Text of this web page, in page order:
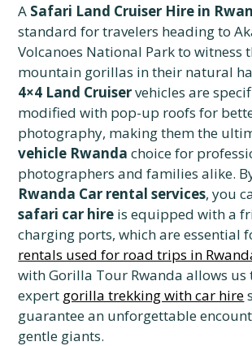
A Safari Land Cruiser Hire in
standard for travelers heading to
Volcanoes National Park to witness
mountain gorillas in their natural
4×4 Land Cruiservehicles are
modified with pop-up roofs for
photography, making them the
vehicle Rwanda choice for
photographers and families alike.
Rwanda Car rental services, you
safari car hire is equipped with a
charging ports, which are essential
rentals used for road trips in
with Gorilla Tour Rwanda allows us
expert gorilla trekking with car hire
guarantee an unforgettable
gentle giants.